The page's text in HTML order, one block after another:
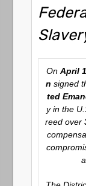
On April
n signed
ted
y in the
reed over